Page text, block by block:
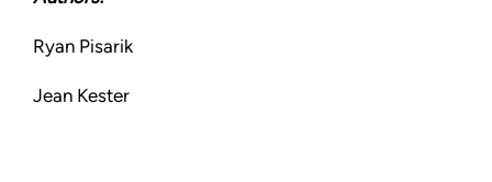
Ryan Pisarik
Jean Kester